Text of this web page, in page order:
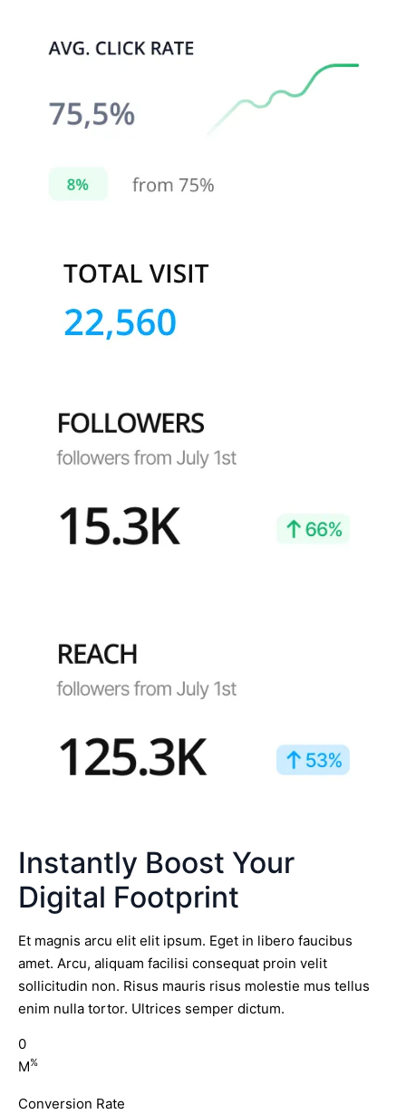
Instantly Boost Your
Digital Footprint
Et magnis arcu elit elit ipsum. Eget in libero faucibus
amet. Arcu, aliquam facilisi consequat proin velit
sollicitudin non. Risus mauris risus molestie mus tellus
enim nulla tortor. Ultrices semper dictum.
0
M%
Conversion Rate